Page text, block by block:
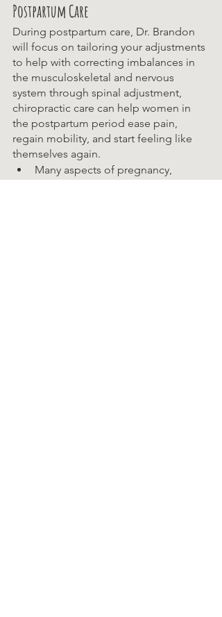
Postpartum Care
During postpartum care, Dr. Brandon
will focus on tailoring your adjustments
to help with correcting imbalances in
the musculoskeletal and nervous
system through spinal adjustment,
chiropractic care can help women in
the postpartum period ease pain,
regain mobility, and start feeling like
themselves again.
Many aspects of pregnancy,